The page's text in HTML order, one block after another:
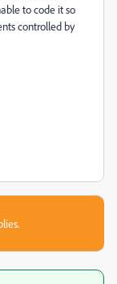
to code it so
controlled by